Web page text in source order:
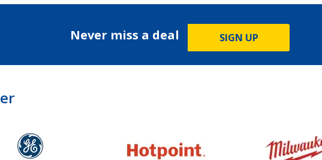
Never miss a deal SIGN UP